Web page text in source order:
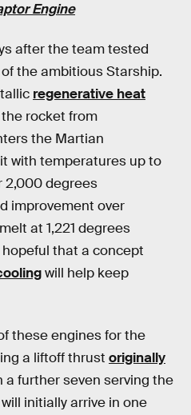
Engine
after the team tested
the ambitious Starship.
regenerative heat
rocket from
the Martian
with temperatures up to
2,000 degrees
improvement over
at 1,221 degrees
that a concept
will help keep
these engines for the
a liftoff thrust originally
a further seven serving the
initially arrive in one